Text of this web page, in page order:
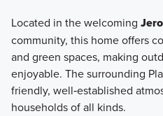
Located in the welcoming
community, this home offers
and green spaces, making
enjoyable. The surrounding
friendly, well‑established
households of all kinds.